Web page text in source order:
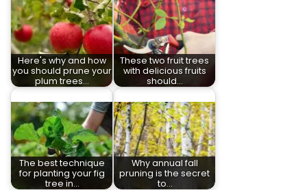
Here's why and how
you should prune your
plum trees…
These two fruit trees
with delicious fruits
should…
The best technique
for planting your fig
tree in…
Why annual fall
pruning is the secret
to…